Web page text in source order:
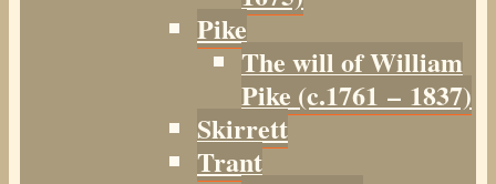
Pike
The will of William
Pike (c.1761 – 1837)
Skirrett
Trant